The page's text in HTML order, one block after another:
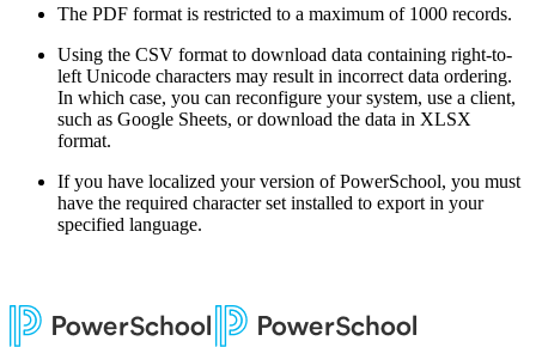
The PDF format is restricted to a maximum of 1000 records.
Using the CSV format to download data containing right-to-
left Unicode characters may result in incorrect data ordering.
In which case, you can reconfigure your system, use a client,
such as Google Sheets, or download the data in XLSX
format.
If you have localized your version of PowerSchool, you must
have the required character set installed to export in your
specified language.